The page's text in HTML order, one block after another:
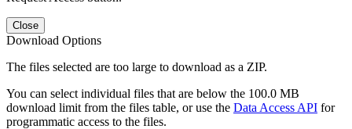
Close
Download Options
The files selected are too large to download as a ZIP.
You can select individual files that are below the 100.0 MB
download limit from the files table, or use the Data Access API for
programmatic access to the files.